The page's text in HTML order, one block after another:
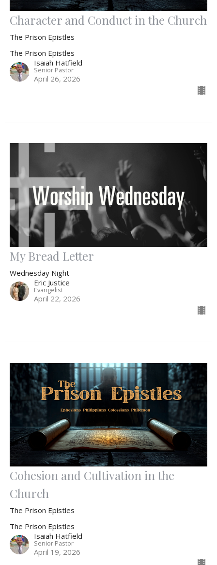
Character and Conduct in the Church
The Prison Epistles
The Prison Epistles
Isaiah Hatfield
Senior Pastor
April 26, 2026
My Bread Letter
Wednesday Night
Eric Justice
Evangelist
April 22, 2026
Cohesion and Cultivation in the
Church
The Prison Epistles
The Prison Epistles
Isaiah Hatfield
Senior Pastor
April 19, 2026